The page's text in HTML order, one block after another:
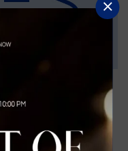
During the
most prestigious golf
Invitational, taking